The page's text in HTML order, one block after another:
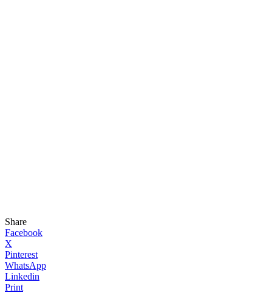
Share
Facebook
X
Pinterest
WhatsApp
Linkedin
Print